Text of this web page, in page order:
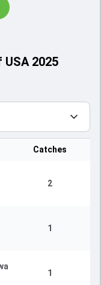
2025
Catches
2
1
1